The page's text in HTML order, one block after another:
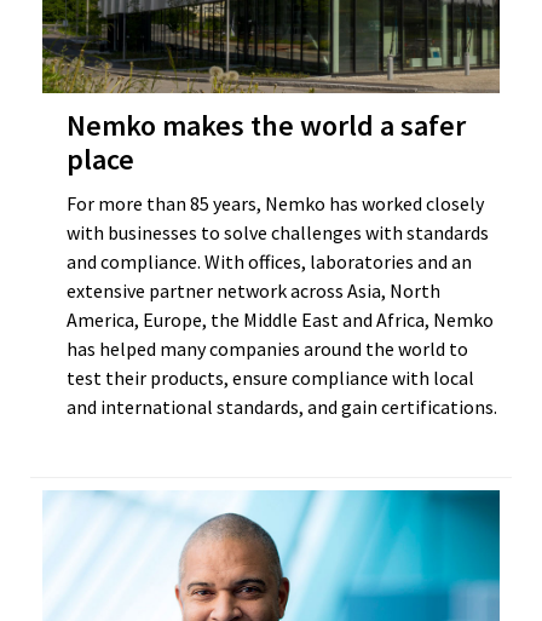
Nemko makes the world a safer
place
For more than 85 years, Nemko has worked closely
with businesses to solve challenges with standards
and compliance. With offices, laboratories and an
extensive partner network across Asia, North
America, Europe, the Middle East and Africa, Nemko
has helped many companies around the world to
test their products, ensure compliance with local
and international standards, and gain certifications.